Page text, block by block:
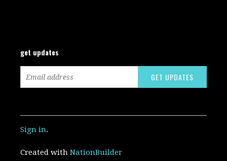
get updates
Sign in.
Created withNationBuilder